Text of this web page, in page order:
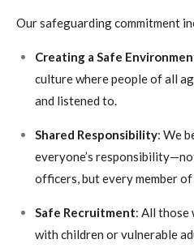
Our safeguarding commitment
Creating a Safe
culture where people of all
and listened to.
Shared Responsibility: We
everyone’s
officers, but every member
Safe Recruitment: All those
with children or vulnerable